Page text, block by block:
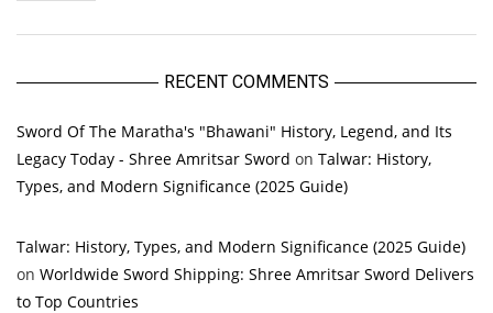
RECENT COMMENTS
Sword Of The Maratha's "Bhawani" History, Legend, and Its
Legacy Today - Shree Amritsar Sword on Talwar: History,
Types, and Modern Significance (2025 Guide)
Talwar: History, Types, and Modern Significance (2025 Guide)
on Worldwide Sword Shipping: Shree Amritsar Sword Delivers
to Top Countries